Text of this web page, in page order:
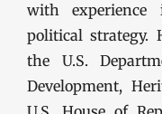
with experience
political strategy.
the U.S.
Development,